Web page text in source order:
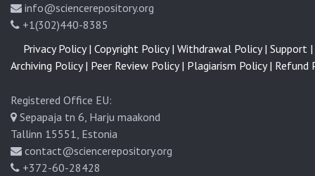
info@sciencerepository.org
+1(302)440-8385
Registered Office EU:
Sepapaja tn 6, Harju maakond
Tallinn 15551, Estonia
contact@sciencerepository.org
+372-60-28428
Privacy Policy | Copyright Policy | Withdrawal Policy | Support |
Archiving Policy | Peer Review Policy | Plagiarism Policy | Refund